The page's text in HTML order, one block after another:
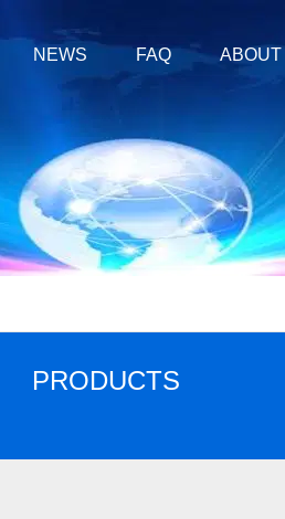
NEWS FAQ ABOUT
PRODUCTS